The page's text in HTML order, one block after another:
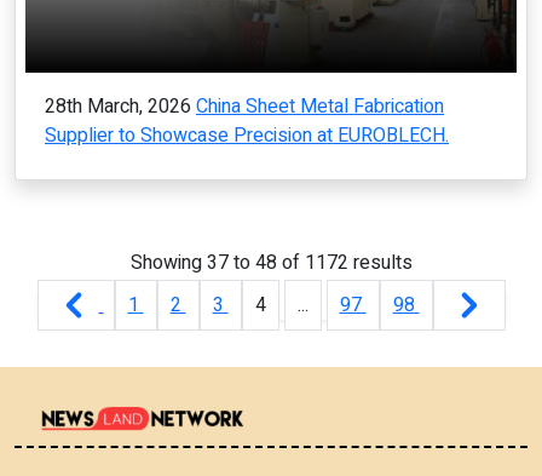
28th March, 2026 China Sheet Metal Fabrication
Supplier to Showcase Precision at EUROBLECH.
Showing37to48of 1172 results
1
2 3 4 ... 97 98